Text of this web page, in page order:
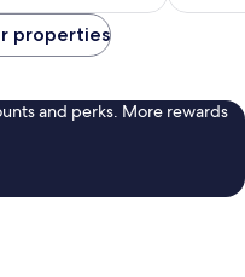
reviews
properties
and perks. More rewards